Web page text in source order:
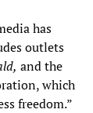
has
outlets
and the
which
freedom.”